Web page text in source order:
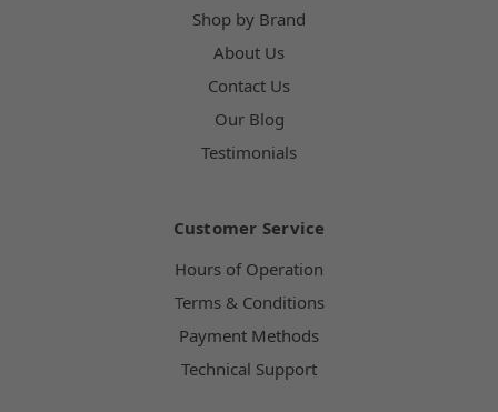
Shop by Brand
About Us
Contact Us
Our Blog
Testimonials
Customer Service
Hours of Operation
Terms & Conditions
Payment Methods
Technical Support